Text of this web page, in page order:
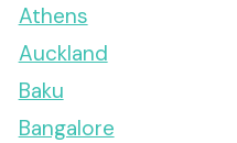
Athens
Auckland
Baku
Bangalore